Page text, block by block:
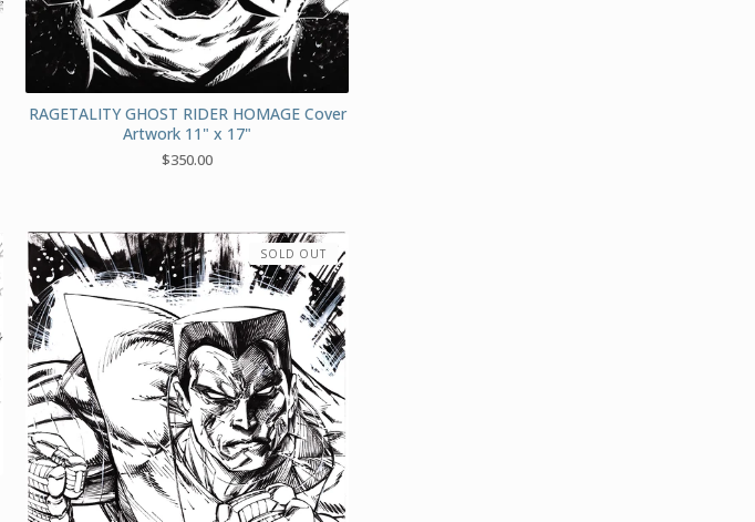
RAGETALITY GHOST RIDER HOMAGE Cover
Artwork 11" x 17"
$350.00
SOLD OUT